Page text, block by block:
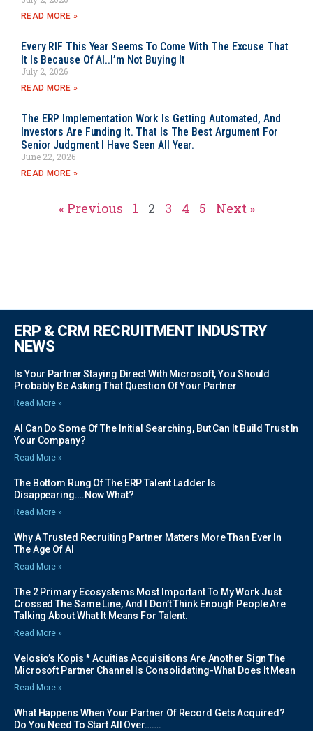
READ MORE »
Every RIF This Year Seems To Come With The Excuse That
It Is Because Of AI..I’m Not Buying It
July 2, 2026
READ MORE »
The ERP Implementation Work Is Getting Automated, And
Investors Are Funding It. That Is The Best Argument For
Senior Judgment I Have Seen All Year.
June 22, 2026
READ MORE »
« Previous 1 2 3 4 5 Next »
ERP & CRM RECRUITMENT INDUSTRY
NEWS
Is Your Partner Staying Direct With Microsoft, You Should
Probably Be Asking That Question Of Your Partner
Read More »
AI Can Do Some Of The Initial Searching, But Can It Build Trust In
Your Company?
Read More »
The Bottom Rung Of The ERP Talent Ladder Is
Disappearing….Now What?
Read More »
Why A Trusted Recruiting Partner Matters More Than Ever In
The Age Of AI
Read More »
The 2 Primary Ecosystems Most Important To My Work Just
Crossed The Same Line, And I Don’t Think Enough People Are
Talking About What It Means For Talent.
Read More »
Velosio’s Kopis * Acuitias Acquisitions Are Another Sign The
Microsoft Partner Channel Is Consolidating-What Does It Mean
Read More »
What Happens When Your Partner Of Record Gets Acquired?
Do You Need To Start All Over…….